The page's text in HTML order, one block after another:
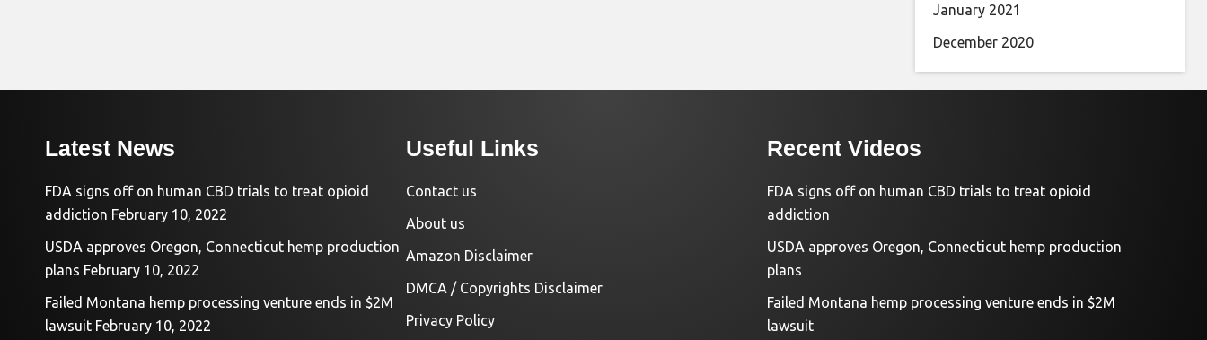
January 2021
December 2020
Latest News
FDA signs off on human CBD trials to treat opioid
addiction February 10, 2022
USDA approves Oregon, Connecticut hemp production
plans February 10, 2022
Failed Montana hemp processing venture ends in $2M
lawsuit February 10, 2022
Useful Links
Contact us
About us
Amazon Disclaimer
DMCA / Copyrights Disclaimer
Privacy Policy
Recent Videos
FDA signs off on human CBD trials to treat opioid
addiction
USDA approves Oregon, Connecticut hemp production
plans
Failed Montana hemp processing venture ends in $2M
lawsuit